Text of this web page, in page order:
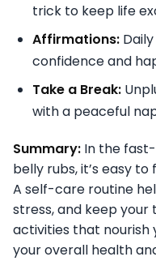
trick to keep life
Affirmations:
confidence and
Take a Break:
with a peaceful
Summary: In the
belly rubs, it’s easy
A self-care routine
stress, and keep your
activities that nourish
your overall health